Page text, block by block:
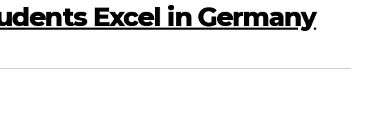
Excel in Germany